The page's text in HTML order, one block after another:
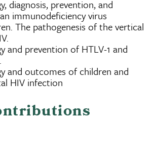
diagnosis, prevention, and
immunodeficiency virus
The pathogenesis of the vertical
and prevention of HTLV-1 and
and outcomes of children and
HIV infection